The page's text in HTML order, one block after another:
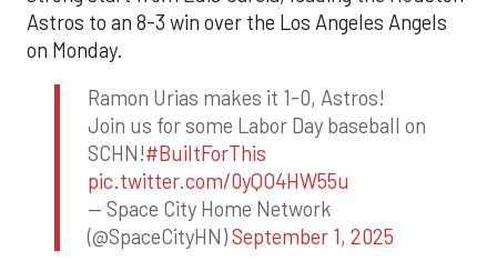
Astros to an 8-3 win over the Los Angeles Angels
on Monday.
Ramon Urias makes it 1-0, Astros!
Join us for some Labor Day baseball on
SCHN!#BuiltForThis
pic.twitter.com/0yQO4HW55u
— Space City Home Network
(@SpaceCityHN)September 1, 2025